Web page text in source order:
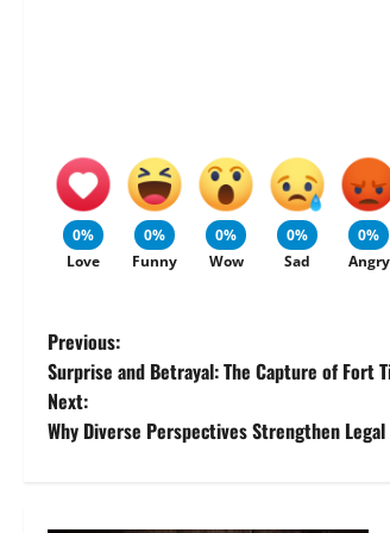
0%
Love
0%
Funny
0%
Wow
0%
Sad
0%
Angry
P
o
s
Previous:
Surprise and Betrayal: The Capture of Fort
Next:
Why Diverse Perspectives Strengthen